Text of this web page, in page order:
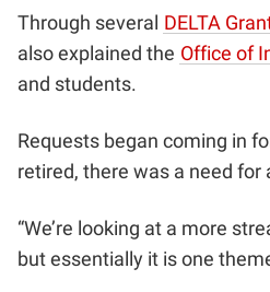
Through several DELTA
also explained the Office of
and students.
Requests began coming in
retired, there was a need
“We’re looking at a more
but essentially it is one